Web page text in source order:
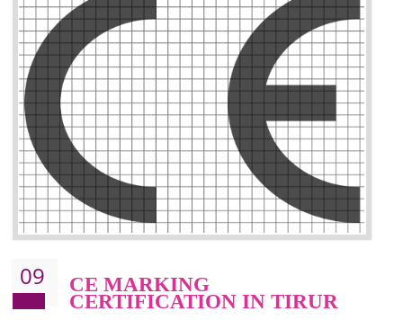
08 GMP CERTIFICATION IN
. Call 9760885708